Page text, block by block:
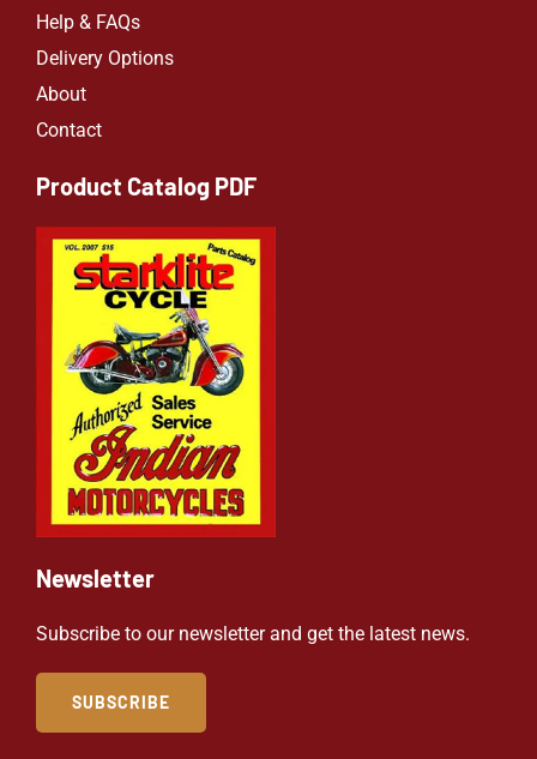
Help & FAQs
Delivery Options
About
Contact
Product Catalog PDF
Newsletter
Subscribe to our newsletter and get the latest news.
SUBSCRIBE